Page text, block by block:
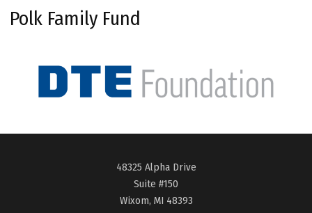
Polk Family Fund
48325 Alpha Drive
Suite #150
Wixom, MI 48393